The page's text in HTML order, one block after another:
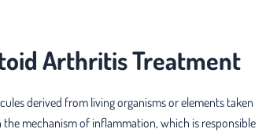
Arthritis Treatment
derived from living organisms or elements taken
mechanism of inflammation, which is responsible